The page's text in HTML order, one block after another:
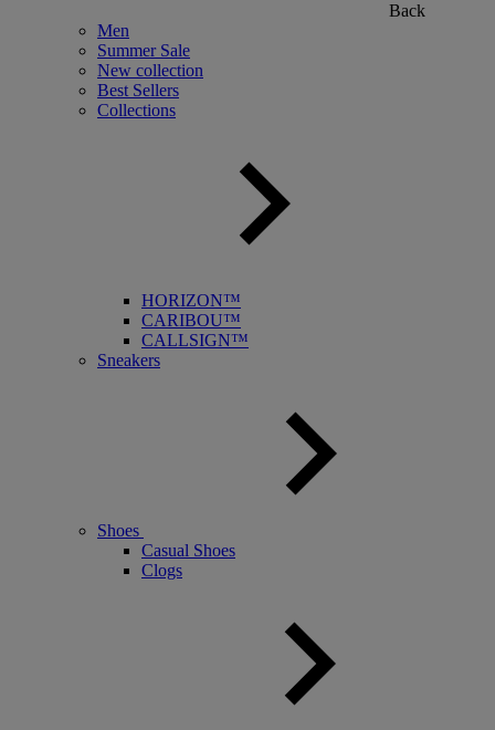
Back
Men
Summer Sale
New collection
Best Sellers
Collections
HORIZON™
CARIBOU™
CALLSIGN™
Sneakers
Shoes
Casual Shoes
Clogs